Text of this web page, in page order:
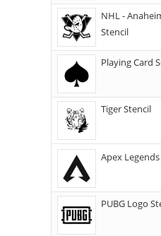
NHL -
Stencil
Playing Card
Tiger Stencil
Apex
PUBG Logo